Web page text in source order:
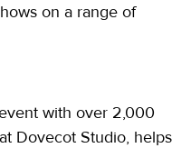
on a range of
with over 2,000
Dovecot Studio, helps